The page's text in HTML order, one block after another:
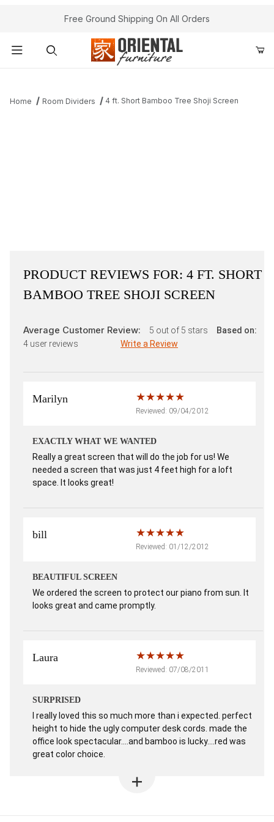
Free Ground Shipping On All Orders
Home Room Dividers 4 ft. Short Bamboo Tree Shoji Screen
PRODUCT REVIEWS FOR: 4 FT. SHORT
BAMBOO TREE SHOJI SCREEN
Average Customer Review: 5 out of 5 stars
Based on:
4 user reviews Write a Review
Marilyn
Reviewed: 09/04/2012
EXACTLY WHAT WE WANTED
Really a great screen that will do the job for us! We
needed a screen that was just 4 feet high for a loft
space. It looks great!
bill
Reviewed: 01/12/2012
BEAUTIFUL SCREEN
We ordered the screen to protect our piano from sun. It
looks great and came promptly.
Laura
Reviewed: 07/08/2011
SURPRISED
I really loved this so much more than i expected. perfect
height to hide the ugly computer desk cords. made the
office look spectacular....and bamboo is lucky....red was
great color choice.